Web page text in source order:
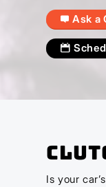
Ask a
Is your